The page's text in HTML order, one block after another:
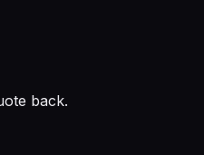
back.